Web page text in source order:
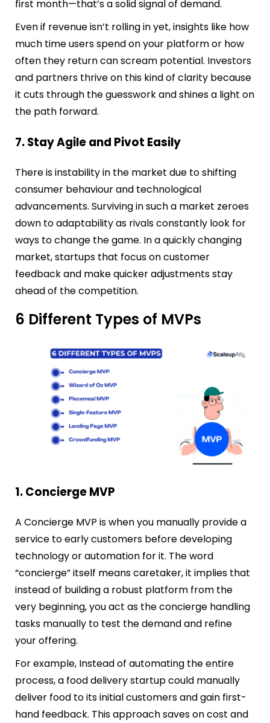
first month—that’s a solid signal of demand.
Even if revenue isn’t rolling in yet, insights like how
much time users spend on your platform or how
often they return can scream potential. Investors
and partners thrive on this kind of clarity because
it cuts through the guesswork and shines a light on
the path forward.
7. Stay Agile and Pivot Easily
There is instability in the market due to shifting
consumer behaviour and technological
advancements. Surviving in such a market zeroes
down to adaptability as rivals constantly look for
ways to change the game. In a quickly changing
market, startups that focus on customer
feedback and make quicker adjustments stay
ahead of the competition.
6 Different Types of MVPs
1. Concierge MVP
A Concierge MVP is when you manually provide a
service to early customers before developing
technology or automation for it. The word
“concierge” itself means caretaker, it implies that
instead of building a robust platform from the
very beginning, you act as the concierge handling
tasks manually to test the demand and refine
your offering.
For example, Instead of automating the entire
process, a food delivery startup could manually
deliver food to its initial customers and gain first-
hand feedback. This approach saves on cost and